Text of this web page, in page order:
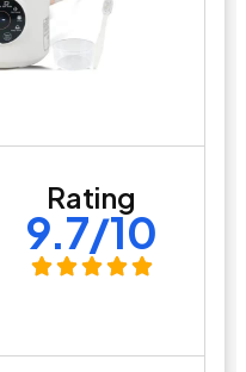
Rating
9.7/10